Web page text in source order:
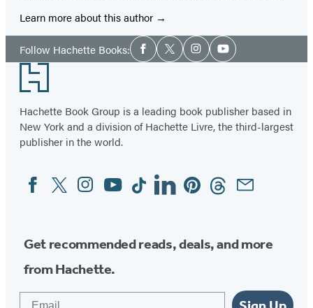
Learn more about this author
Follow Hachette Books:Social
Media
Facebook
TwitterInstagramYouTube
Footer
Hachette Book Group is a leading book publisher based in
New York and a division of Hachette Livre, the third-largest
publisher in the world.
Social
Media
FacebookTwitterInstagram
YouTubeTiktokLinkedinPinterestThreadsEmail
Get recommended reads, deals, and more
from Hachette.